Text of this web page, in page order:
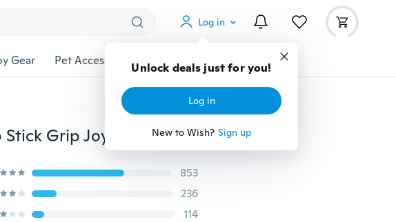
Log in
Unlock deals just for you!
Log in
New to Wish? Sign up
Gear Pet Accessories Gadgets Tools More
4PCS Controller Game Accessories Thumb Stick Grip Joystick Cap For PS3 PS4 XBOX Hot JZ
853
236
114